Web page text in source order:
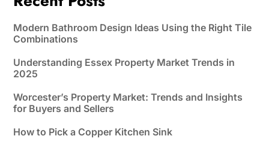
Modern Bathroom Design Ideas Using the Right Tile
Combinations
Understanding Essex Property Market Trends in
2025
Worcester’s Property Market: Trends and Insights
for Buyers and Sellers
How to Pick a Copper Kitchen Sink